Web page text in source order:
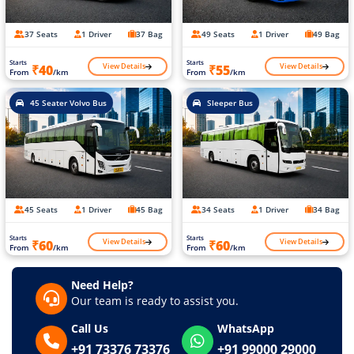
37 Seats 1 Driver 37 Bag
Starts
From ₹40/km View Details
49 Seats 1 Driver 49 Bag
Starts
From ₹55/km View Details
45 Seater Volvo Bus
45 Seats 1 Driver 45 Bag
Starts
From ₹60/km View Details
Sleeper Bus
34 Seats 1 Driver 34 Bag
Starts
From ₹60/km View Details
Need Help?
Our team is ready to assist you.
Call Us
+91 73376 73376
WhatsApp
+91 99000 29000